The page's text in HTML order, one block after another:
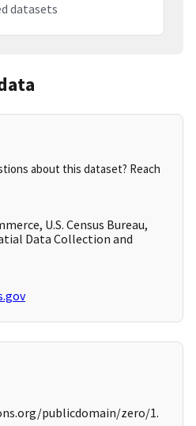
datasets
about this dataset? Reach
U.S. Census Bureau,
Data Collection and
publicdomain/zero/1.